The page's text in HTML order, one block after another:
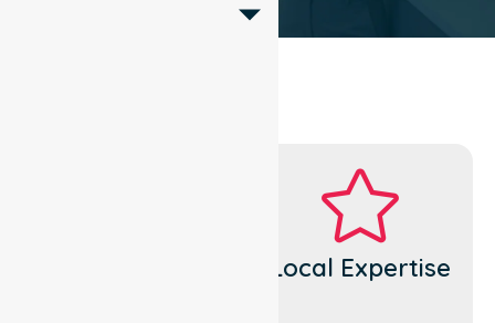
Local Expertise